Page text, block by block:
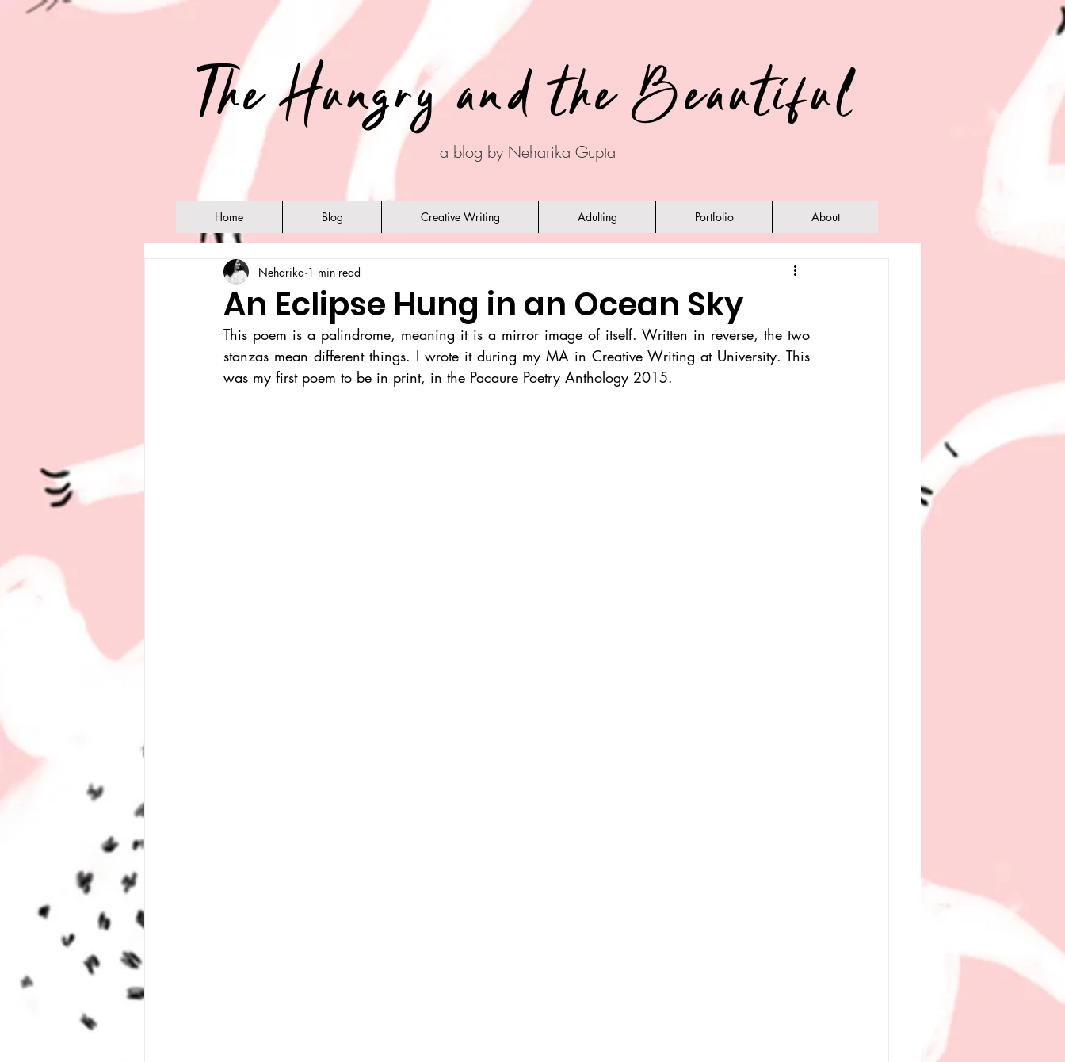
The Hungry and the Beautiful
a blog by Neharika Gupta
Home Blog Creative Writing Adulting Portfolio About
An Eclipse Hung in an Ocean Sky
Neharika 1 min read
This poem is a palindrome, meaning it is a mirror image of itself. Written in reverse, the two
stanzas mean different things. I wrote it during my MA in Creative Writing at University. This
was my first poem to be in print, in the Pacaure Poetry Anthology 2015.